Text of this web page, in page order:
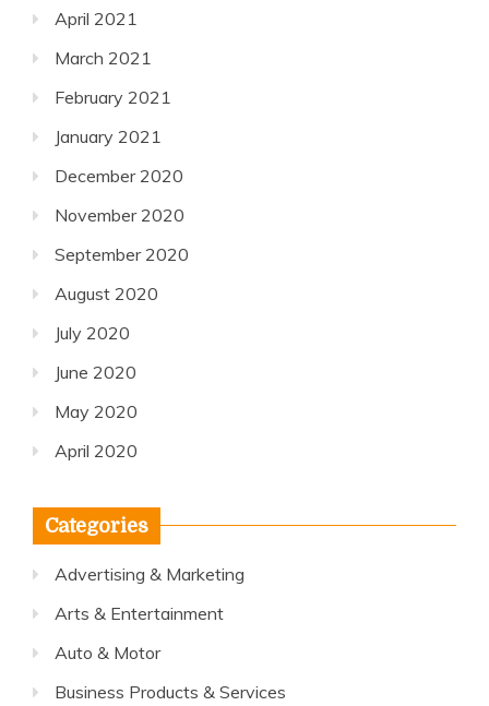
April 2021
March 2021
February 2021
January 2021
December 2020
November 2020
September 2020
August 2020
July 2020
June 2020
May 2020
April 2020
Categories
Advertising & Marketing
Arts & Entertainment
Auto & Motor
Business Products & Services